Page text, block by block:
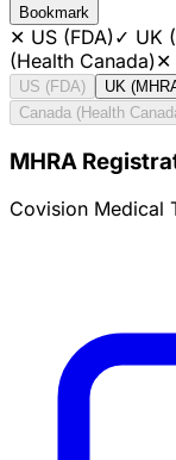
Bookmark
✕ US (FDA)✓ UK
(Health Canada)✕
US (FDA) UK
Canada (Health
MHRA
Covision Medical